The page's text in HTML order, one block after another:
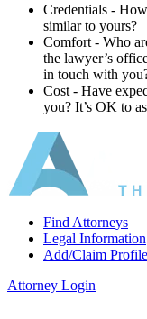
Credentials ‐
similar to yours?
Comfort ‐ Who
the lawyer’s
in touch with
Cost ‐ Have
you? It’s OK to
Find Attorneys
Legal Information
Add/Claim Profile
Attorney Login